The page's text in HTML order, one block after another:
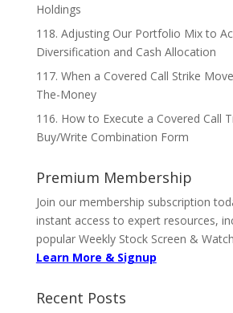
Holdings
118. Adjusting Our Portfolio Mix to
Diversification and Cash Allocation
117. When a Covered Call Strike
The-Money
116. How to Execute a Covered Call
Buy/Write Combination Form
Premium Membership
Join our membership subscription
instant access to expert resources,
popular Weekly Stock Screen &
Learn More & Signup
Recent Posts